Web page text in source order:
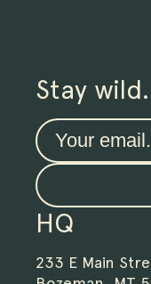
Stay
HQ
233 E Main